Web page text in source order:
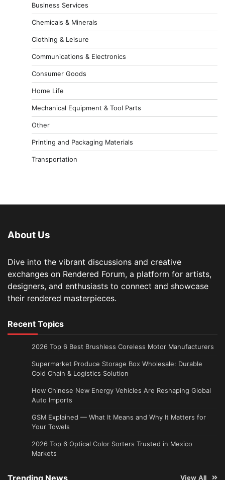
Business Services
Chemicals & Minerals
Clothing & Leisure
Communications & Electronics
Consumer Goods
Home Life
Mechanical Equipment & Tool Parts
Other
Printing and Packaging Materials
Transportation
About Us
Dive into the vibrant discussions and creative
exchanges on Rendered Forum, a platform for artists,
designers, and enthusiasts to connect and showcase
their rendered masterpieces.
Recent Topics
2026 Top 6 Best Brushless Coreless Motor Manufacturers
Supermarket Produce Storage Box Wholesale: Durable
Cold Chain & Logistics Solution
How Chinese New Energy Vehicles Are Reshaping Global
Auto Imports
GSM Explained — What It Means and Why It Matters for
Your Towels
2026 Top 6 Optical Color Sorters Trusted in Mexico
Markets
Trending News View All